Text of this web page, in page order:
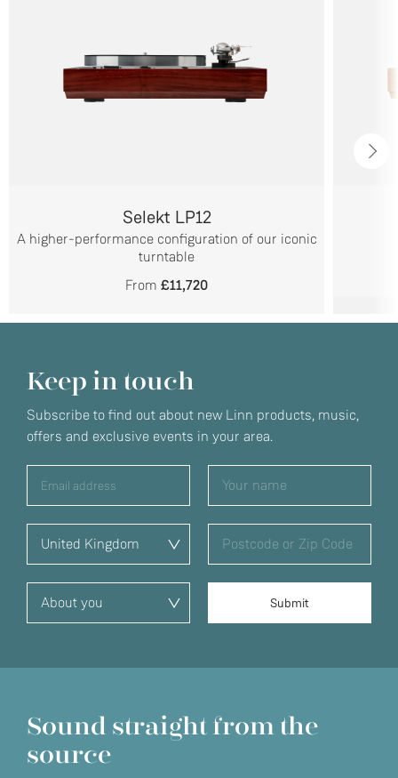
Selekt LP12
A higher-performance configuration of our iconic
turntable
From £11,720
Keep in touch
Subscribe to find out about new Linn products, music,
offers and exclusive events in your area.
Sound straight from the
source